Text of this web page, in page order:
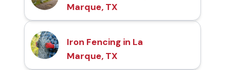
Marque, TX
Iron Fencing in La
Marque, TX